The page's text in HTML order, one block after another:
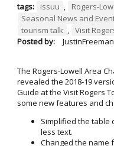
tags: issuu , Rogers-
Seasonal News and
tourism talk , Visit
Posted by:
JustinFreeman
The Rogers-Lowell Area
revealed the 2018-19
Guide at the Visit Rogers
some new features and
Simplified the table
less text.
Changed the name